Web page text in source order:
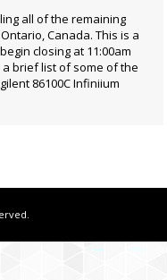
all of the remaining
Canada. This is a
closing at 11:00am
a brief list of some of the
86100C Infiniium